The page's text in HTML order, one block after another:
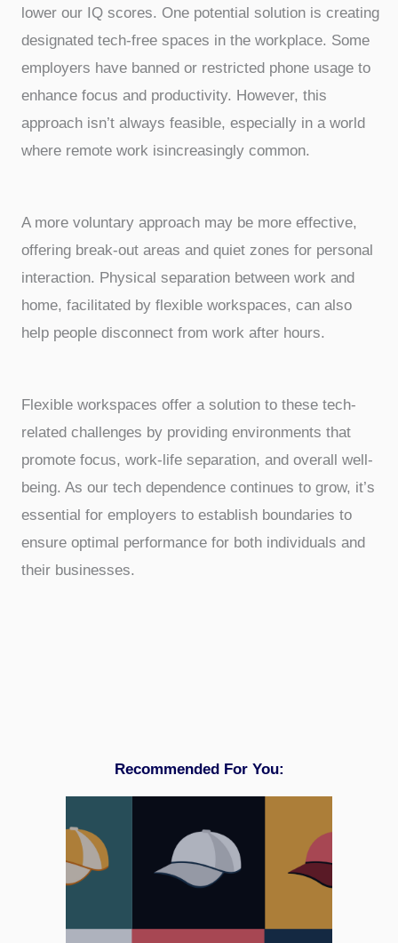
lower our IQ scores. One potential solution is creating
designated tech-free spaces in the workplace. Some
employers have banned or restricted phone usage to
enhance focus and productivity. However, this
approach isn’t always feasible, especially in a world
where remote work isincreasingly common.
A more voluntary approach may be more effective,
offering break-out areas and quiet zones for personal
interaction. Physical separation between work and
home, facilitated by flexible workspaces, can also
help people disconnect from work after hours.
Flexible workspaces offer a solution to these tech-
related challenges by providing environments that
promote focus, work-life separation, and overall well-
being. As our tech dependence continues to grow, it’s
essential for employers to establish boundaries to
ensure optimal performance for both individuals and
their businesses.
Recommended For You: